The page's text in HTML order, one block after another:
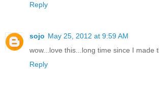
Reply
sojo May 25, 2012 at 9:59 AM
wow...love this...long time since I made
Reply